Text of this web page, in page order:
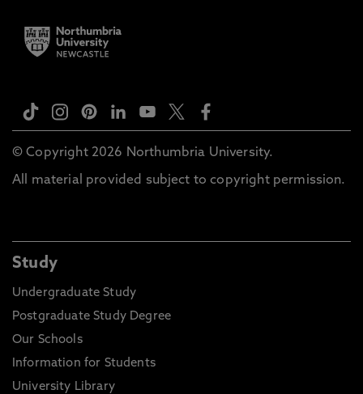
© Copyright 2026 Northumbria University.
All material provided subject to copyright permission.
Study
Undergraduate Study
Postgraduate Study Degree
Our Schools
Information for Students
University Library